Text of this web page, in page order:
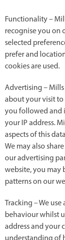
Functionality –
recognise you on
selected
prefer and
cookies are used.
Advertising –
about your visit to
you followed and
your IP address.
aspects of this
We may also
our advertising
website, you may
patterns on our
Tracking – We
behaviour whilst
address and your